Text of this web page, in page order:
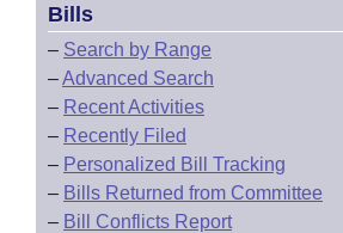
Bills
– Search by Range
–Advanced Search
– Recent Activities
– Recently Filed
– Personalized Bill Tracking
– Bills Returned from Committee
– Bill Conflicts Report